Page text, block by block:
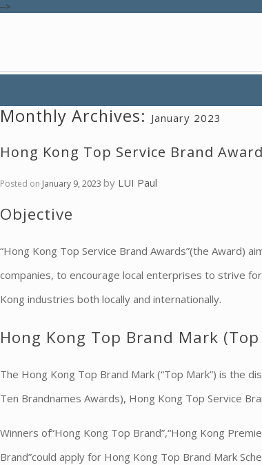
-->
Monthly Archives: January 2023
Hong Kong Top Service Brand
Posted on January 9, 2023 by LUI Paul
Objective
“Hong Kong Top Service Brand Awards”(the Award)
companies, to encourage local enterprises to strive
Kong industries both locally and internationally.
Hong Kong Top Brand Mark
The Hong Kong Top Brand Mark (“Top Mark”) is the
Ten Brandnames Awards), Hong Kong Top Service
Winners of“Hong Kong Top Brand”,“Hong Kong
Brand”could apply for Hong Kong Top Brand Mark